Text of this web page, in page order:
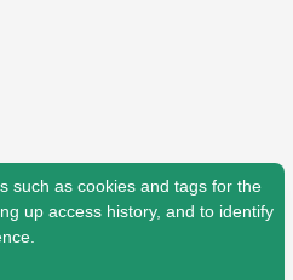
such as cookies and tags for the
up access history, and to identify